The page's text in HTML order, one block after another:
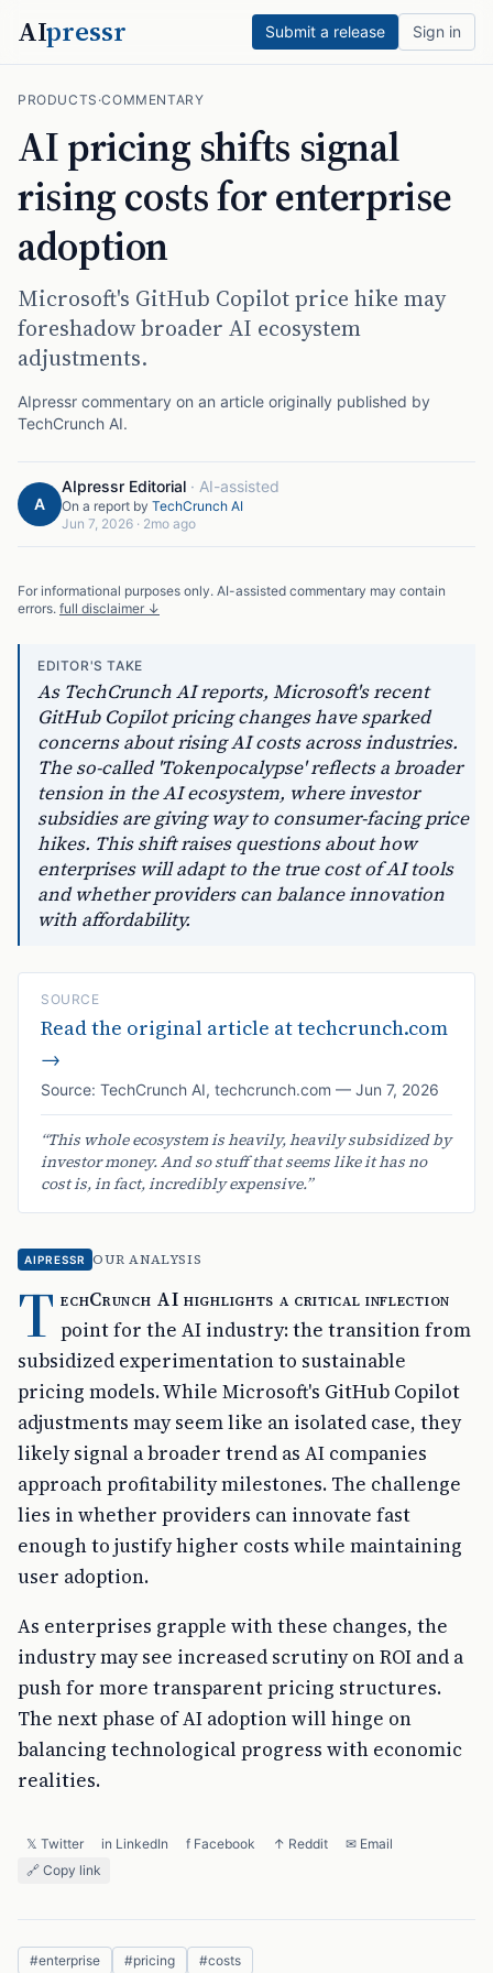
AIpressr Submit a release Sign in
PRODUCTS ·COMMENTARY
AI pricing shifts signal
rising costs for enterprise
adoption
Microsoft's GitHub Copilot price hike may
foreshadow broader AI ecosystem
adjustments.
AIpressr commentary on an article originally published by
TechCrunch AI.
A
AIpressr Editorial · AI-assisted
On a report by TechCrunch AI
Jun 7, 2026 · 2mo ago
For informational purposes only. AI-assisted commentary may contain
errors. full disclaimer ↓
EDITOR'S TAKE
As TechCrunch AI reports, Microsoft's recent
GitHub Copilot pricing changes have sparked
concerns about rising AI costs across industries.
The so-called 'Tokenpocalypse' reflects a broader
tension in the AI ecosystem, where investor
subsidies are giving way to consumer-facing price
hikes. This shift raises questions about how
enterprises will adapt to the true cost of AI tools
and whether providers can balance innovation
with affordability.
SOURCE
Read the original article attechcrunch.com
→
Source: TechCrunch AI, techcrunch.com — Jun 7, 2026
“This whole ecosystem is heavily, heavily subsidized by
investor money. And so stuff that seems like it has no
cost is, in fact, incredibly expensive.”
AIPRESSR OUR ANALYSIS
T echCrunch AI highlights a critical inflection
point for the AI industry: the transition from
subsidized experimentation to sustainable
pricing models. While Microsoft's GitHub Copilot
adjustments may seem like an isolated case, they
likely signal a broader trend as AI companies
approach profitability milestones. The challenge
lies in whether providers can innovate fast
enough to justify higher costs while maintaining
user adoption.
As enterprises grapple with these changes, the
industry may see increased scrutiny on ROI and a
push for more transparent pricing structures.
The next phase of AI adoption will hinge on
balancing technological progress with economic
realities.
𝕏 Twitter in LinkedIn f Facebook ↑ Reddit
✉ Email
🔗 Copy link
#enterprise #pricing #costs